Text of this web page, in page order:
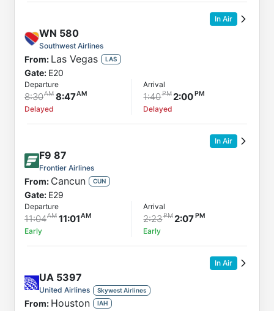
In Air
WN 580
Southwest Airlines
From: Las Vegas LAS
Gate: E20
Departure
8:30 8:47
Delayed
Arrival
1:40 2:00
Delayed
In Air
F9 87
Frontier Airlines
From: Cancun CUN
Gate: E29
Departure
11:04 11:01
Early
Arrival
2:23 2:07
Early
In Air
UA 5397
United Airlines Skywest Airlines
From: Houston IAH